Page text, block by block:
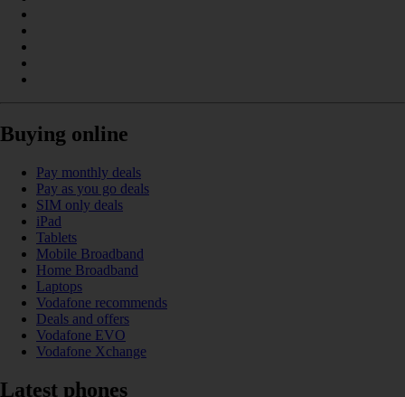
Buying online
Pay monthly deals
Pay as you go deals
SIM only deals
iPad
Tablets
Mobile Broadband
Home Broadband
Laptops
Vodafone recommends
Deals and offers
Vodafone EVO
Vodafone Xchange
Latest phones